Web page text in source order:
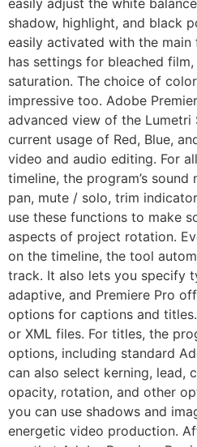
easily adjust the white
shadow, highlight, and black
easily activated with the main
has settings for bleached
saturation. The choice of
impressive too. Adobe
advanced view of the Lumetri
current usage of Red, Blue,
video and audio editing. For
timeline, the program’s sound
pan, mute / solo, trim
use these functions to make
aspects of project rotation.
on the timeline, the tool
track. It also lets you specify
adaptive, and Premiere Pro
options for captions and
or XML files. For titles, the
options, including standard
can also select kerning, lead,
opacity, rotation, and other
you can use shadows and
energetic video production.